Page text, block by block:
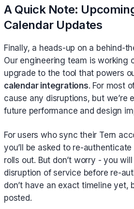
A Quick Note:
Calendar Updates
Finally, a heads-up on a behind-
Our engineering team is working
upgrade to the tool that powers
calendar integrations. For most
cause any disruptions, but we’re
future performance and design
For users who sync their Tern
you’ll be asked to re-
rolls out. But don’t worry - you
disruption of service before re-
don’t have an exact timeline yet,
posted.